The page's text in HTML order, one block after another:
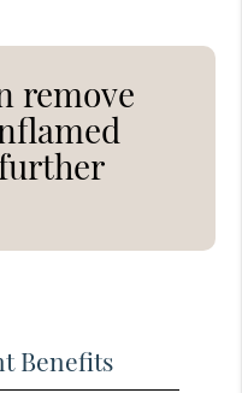
remove
Benefits